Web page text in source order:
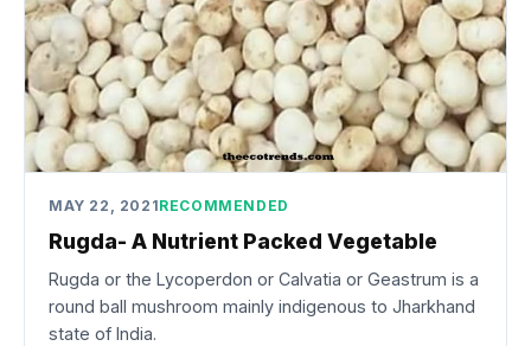
MAY 22, 2021RECOMMENDED
Rugda- A Nutrient Packed Vegetable
Rugda or the Lycoperdon or Calvatia or Geastrum is a
round ball mushroom mainly indigenous to Jharkhand
state of India.